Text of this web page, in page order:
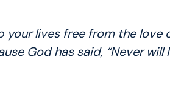
your lives free from the
God has said, “Never will